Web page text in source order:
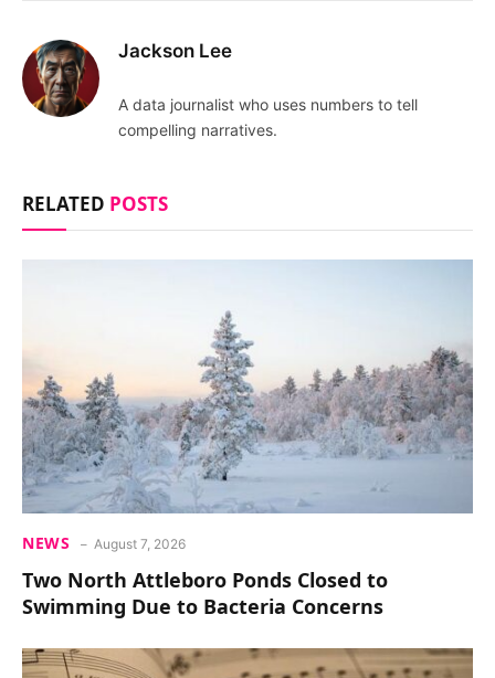
Jackson Lee
A data journalist who uses numbers to tell
compelling narratives.
RELATED POSTS
NEWS August 7, 2026
Two North Attleboro Ponds Closed to
Swimming Due to Bacteria Concerns